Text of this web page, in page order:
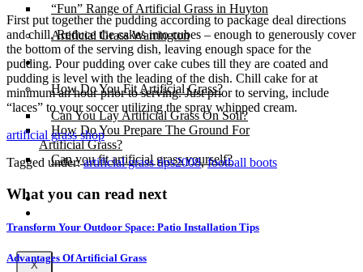
“Fun” Range of Artificial Grass in Huyton
Artificial Grass Warrington
Installation
How Do You Fit Artificial Grass?
Can You Lay Artificial Grass On Soil?
How Do You Prepare The Ground For
Artificial Grass?
Can you fit artificial grass yourself?
Posts
X
First put together the pudding according to package deal directions
and chill. Reduce the cakes into cubes – enough to generously cover
the bottom of the serving dish, leaving enough space for the
pudding. Pour pudding over cake cubes till they are coated and
pudding is level with the leading of the dish. Chill cake for at
minimum an hour prior to serving. Just prior to serving, include
“laces” to your soccer utilizing the spray whipped cream.
artificial grass shop
Tagged under: artificial grass tips2008,football boots
What you can read next
Transform Your Outdoor Space: Patio Installation Tips
Advantages Of Artificial Grass